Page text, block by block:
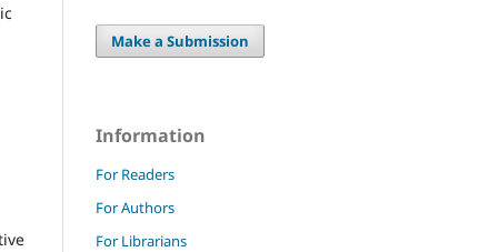
Make a Submission
Information
For Readers
For Authors
For Librarians